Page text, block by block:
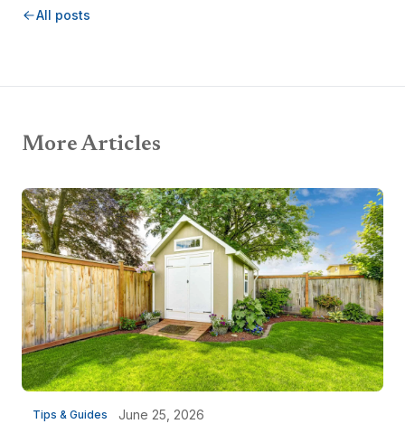
All posts
More Articles
Tips & Guides June 25, 2026